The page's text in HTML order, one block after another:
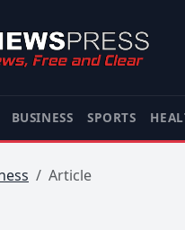
BUSINESS SPORTS
Article